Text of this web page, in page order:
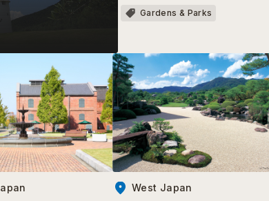
Gardens & Parks
West Japan